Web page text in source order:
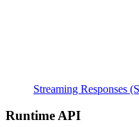
Streaming Responses
Runtime API